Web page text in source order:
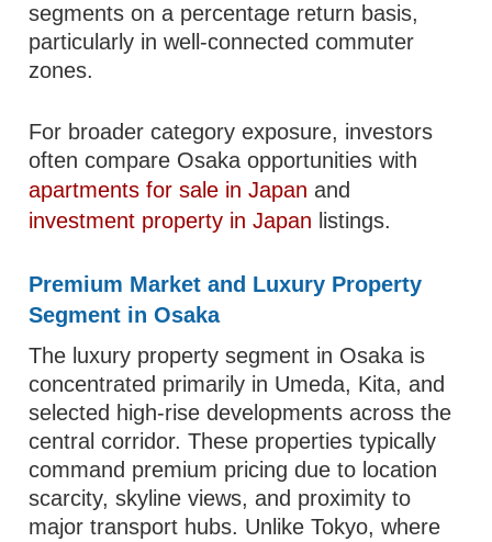
segments on a percentage return basis,
particularly in well-connected commuter
zones.
For broader category exposure, investors
often compare Osaka opportunities with
apartments for sale in Japan and
investment property in Japan listings.
Premium Market and Luxury Property
Segment in Osaka
The luxury property segment in Osaka is
concentrated primarily in Umeda, Kita, and
selected high-rise developments across the
central corridor. These properties typically
command premium pricing due to location
scarcity, skyline views, and proximity to
major transport hubs. Unlike Tokyo, where